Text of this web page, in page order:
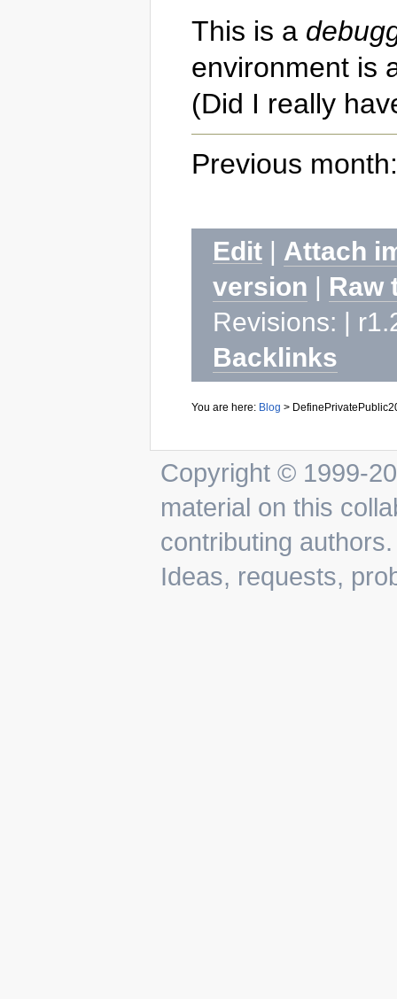
This is a
environment is
(Did I really
Previous
Edit | Attach
version | Raw
Revisions: |
Backlinks
You are here: Blog >
Copyright © 1999-
material on this
contributing authors.
Ideas, requests,